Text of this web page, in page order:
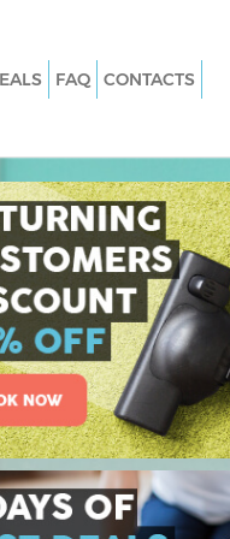
Ormond Street
Ormond Street
Ormond Street
Ormond Street
Great Ormond
Ormond Street
FAQ CONTACTS